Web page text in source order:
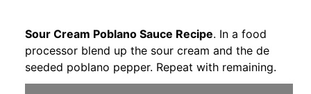
Sour Cream Poblano Sauce Recipe. In a food
processor blend up the sour cream and the de
seeded poblano pepper. Repeat with remaining.